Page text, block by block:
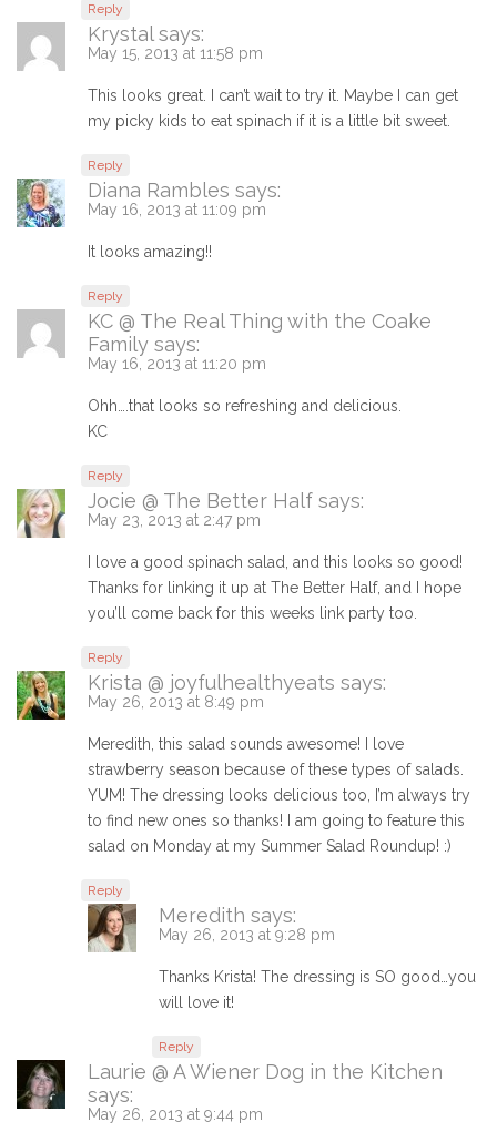
Reply
Krystal says:
May 15, 2013 at 11:58 pm
This looks great. I can’t wait to try it. Maybe I can get
my picky kids to eat spinach if it is a little bit sweet.
Reply
Diana Rambles says:
May 16, 2013 at 11:09 pm
It looks amazing!!
Reply
KC @ The Real Thing with the Coake
Family says:
May 16, 2013 at 11:20 pm
Ohh….that looks so refreshing and delicious.
KC
Reply
Jocie @ The Better Half says:
May 23, 2013 at 2:47 pm
I love a good spinach salad, and this looks so good!
Thanks for linking it up at The Better Half, and I hope
you’ll come back for this weeks link party too.
Reply
Krista @ joyfulhealthyeats says:
May 26, 2013 at 8:49 pm
Meredith, this salad sounds awesome! I love
strawberry season because of these types of salads.
YUM! The dressing looks delicious too, I’m always try
to find new ones so thanks! I am going to feature this
salad on Monday at my Summer Salad Roundup! :)
Reply
Meredith says:
May 26, 2013 at 9:28 pm
Thanks Krista! The dressing is SO good…you
will love it!
Reply
Laurie @ A Wiener Dog in the Kitchen
says:
May 26, 2013 at 9:44 pm